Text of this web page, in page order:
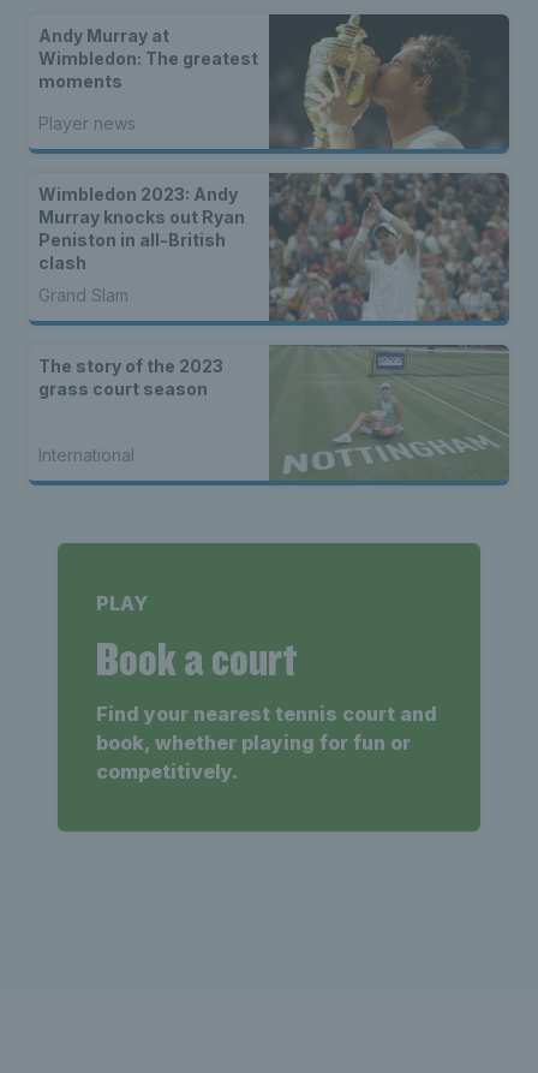
Andy Murray at
Wimbledon: The greatest
moments
Player news
Wimbledon 2023: Andy
Murray knocks out Ryan
Peniston in all-British
clash
Grand Slam
The story of the 2023
grass court season
International
PLAY
Book a court
Find your nearest tennis court and
book, whether playing for fun or
competitively.